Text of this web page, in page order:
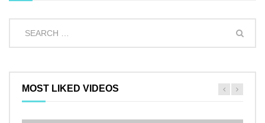
MOST LIKED VIDEOS